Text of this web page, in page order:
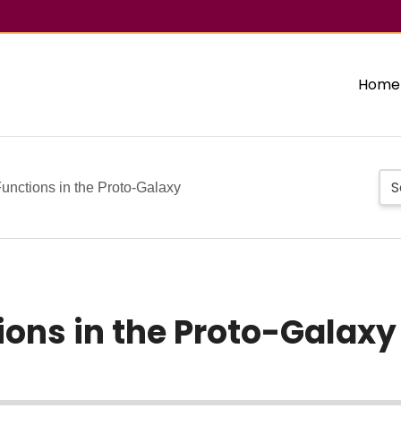
Home
in the Proto-Galaxy
in the Proto-Galaxy